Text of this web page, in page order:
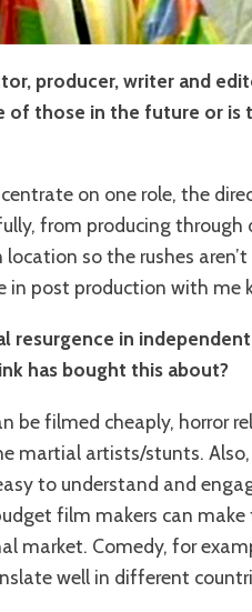
producer, writer and
of those in the future or
on one role, the
from producing
so the rushes
in post production with me
resurgence in
has bought this about?
be filmed cheaply, horror
martial artists/stunts.
to understand and
film makers can
market. Comedy, for
well in different